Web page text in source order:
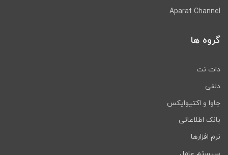
Aparat Channel
گروه ها
دات نت
دلفی
جاوا و اکتیوایکس
بانک اطلاعاتی
نرم افزارها